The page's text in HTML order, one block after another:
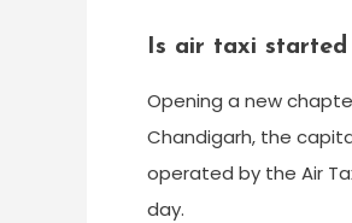
Is air taxi started
Opening a new
Chandigarh, the
operated by the Air
day.